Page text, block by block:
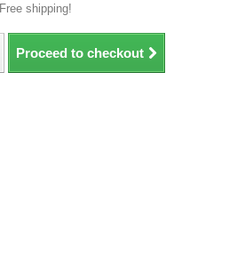
Free shipping!
Proceed to checkout